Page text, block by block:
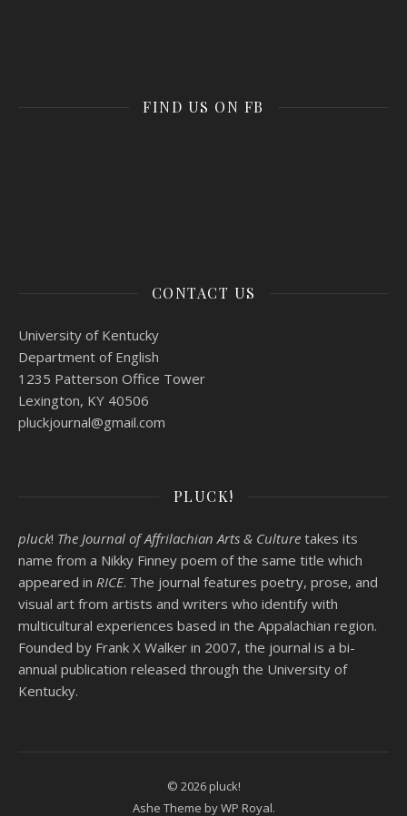
FIND US ON FB
CONTACT US
University of Kentucky
Department of English
1235 Patterson Office Tower
Lexington, KY 40506
pluckjournal@gmail.com
PLUCK!
pluck! The Journal of Affrilachian Arts & Culture takes its
name from a Nikky Finney poem of the same title which
appeared in RICE. The journal features poetry, prose, and
visual art from artists and writers who identify with
multicultural experiences based in the Appalachian region.
Founded by Frank X Walker in 2007, the journal is a bi-
annual publication released through the University of
Kentucky.
© 2026 pluck!
Ashe Theme byWP Royal.